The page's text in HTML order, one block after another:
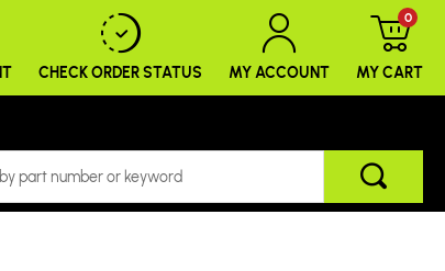
CHECK ORDERSTATUS MY ACCOUNT MY CART
0